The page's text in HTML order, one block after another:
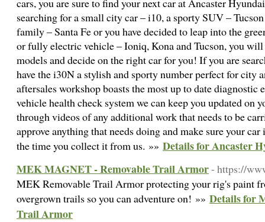
cars, you are sure to find your next car at Ancaster
searching for a small city car – i10, a sporty SUV –
family – Santa Fe or you have decided to leap into the
or fully electric vehicle – Ioniq, Kona and Tucson, you
models and decide on the right car for you! If you are
have the i30N a stylish and sporty number perfect for city
aftersales workshop boasts the most up to date diagnostic
vehicle health check system we can keep you updated on
through videos of any additional work that needs to be
approve anything that needs doing and make sure your
the time you collect it from us. »» Details for Ancaster
MEK MAGNET - Removable Trail Armor- https://
MEK Removable Trail Armor protecting your rig's paint
overgrown trails so you can adventure on! »» Details for
Trail Armor